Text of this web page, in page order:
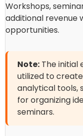
Workshops,
additional revenue
opportunities.
Note: The initial
utilized to
analytical tools,
for organizing
seminars.